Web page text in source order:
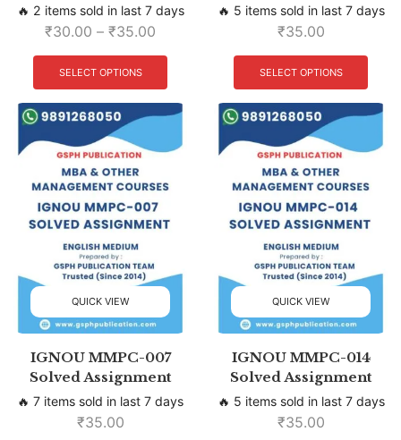
🔥 2 items sold in last 7 days
₹30.00 – ₹35.00
SELECT OPTIONS
🔥 5 items sold in last 7 days
₹35.00
SELECT OPTIONS
QUICK VIEW
IGNOU MMPC-007
Solved Assignment
🔥 7 items sold in last 7 days
₹35.00
QUICK VIEW
IGNOU MMPC-014
Solved Assignment
🔥 5 items sold in last 7 days
₹35.00